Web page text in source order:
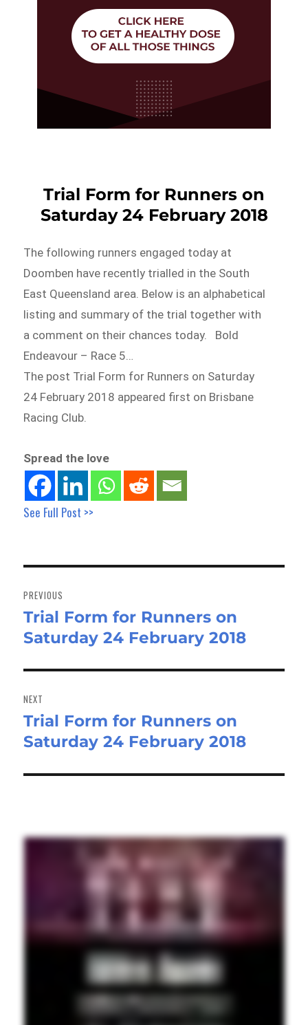
Trial Form for Runners on
Saturday 24 February 2018
The following runners engaged today at
Doomben have recently trialled in the South
East Queensland area. Below is an alphabetical
listing and summary of the trial together with
a comment on their chances today. Bold
Endeavour – Race 5…
The post Trial Form for Runners on Saturday
24 February 2018 appeared first on Brisbane
Racing Club.
Spread the love
See Full Post >>
navigation
PREVIOUS
Previous
post:
Trial Form for Runners on
Saturday 24 February 2018
NEXT
Next
post:
Trial Form for Runners on
Saturday 24 February 2018